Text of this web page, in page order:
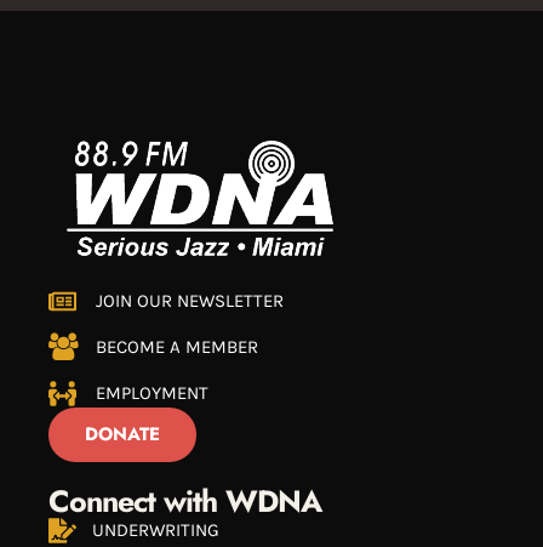
JOIN OUR NEWSLETTER
BECOME A MEMBER
EMPLOYMENT
DONATE
Connect with WDNA
UNDERWRITING